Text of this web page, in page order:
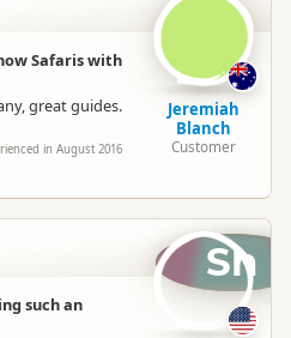
Any weather conditions
Safaris with
great guides.
in August 2016
Jeremiah
Blanch
Customer
such an
Sh